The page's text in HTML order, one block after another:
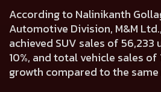
According to Nalinikanth
Automotive Division, M&M
achieved SUV sales of 56,233
10%, and total vehicle sales of
growth compared to the